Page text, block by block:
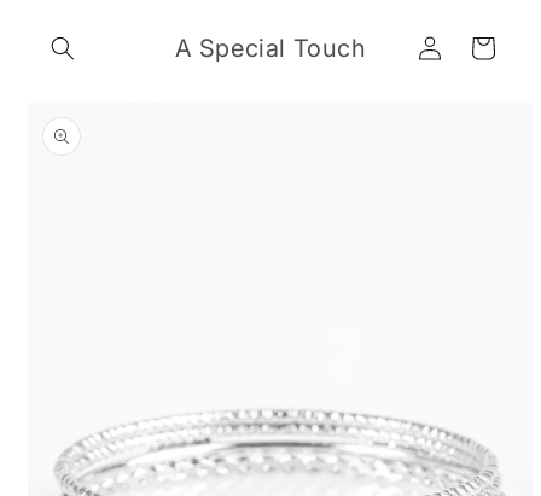
content
A Special Touch
Log
in
Cart
product
information